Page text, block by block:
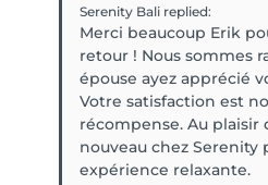
Serenity Bali replied:
Merci beaucoup Erik
retour ! Nous sommes
épouse ayez apprécié
Votre satisfaction est
récompense. Au plaisir
nouveau chez Serenity
expérience relaxante.